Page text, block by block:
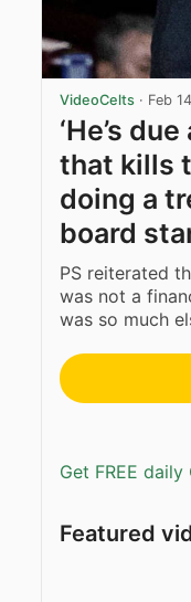
VideoCelts · Feb
‘He’s
that kills
doing a
board
PS reiterated
was not a
was so much
Get FREE
Featured